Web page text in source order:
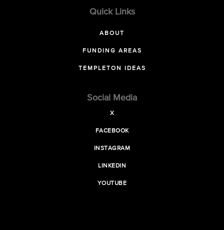
Quick Links
ABOUT
FUNDING AREAS
TEMPLETON IDEAS
Social Media
X
FACEBOOK
INSTAGRAM
LINKEDIN
YOUTUBE